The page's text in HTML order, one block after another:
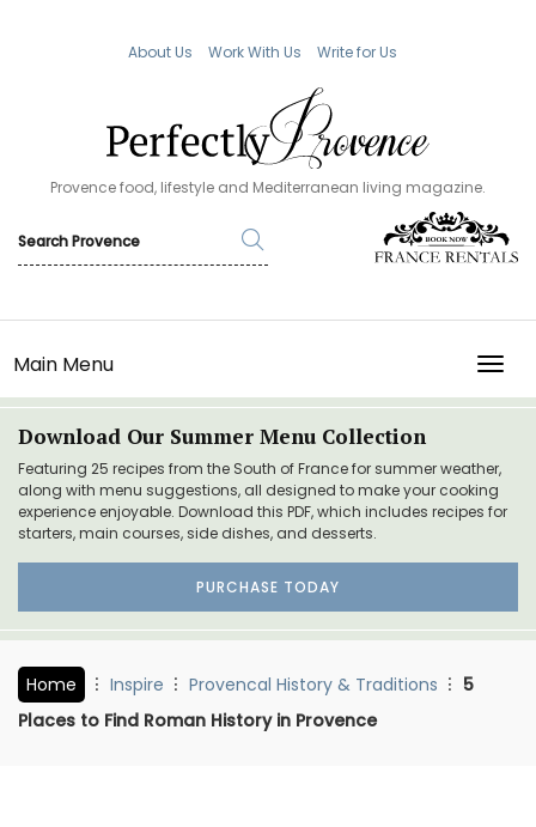
About Us Work With Us Write for Us
Provence food, lifestyle and Mediterranean living magazine.
Main Menu
Download Our Summer Menu Collection
Featuring 25 recipes from the South of France for summer weather,
along with menu suggestions, all designed to make your cooking
experience enjoyable. Download this PDF, which includes recipes for
starters, main courses, side dishes, and desserts.
PURCHASE TODAY
Home Inspire Provencal History & Traditions
5
Places to Find Roman History in Provence